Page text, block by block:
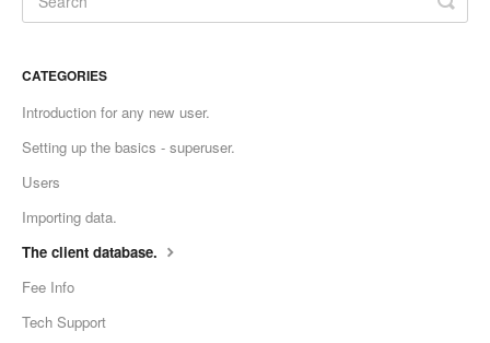
CATEGORIES
Introduction for any new user.
Setting up the basics - superuser.
Users
Importing data.
The client database.
Fee Info
Tech Support